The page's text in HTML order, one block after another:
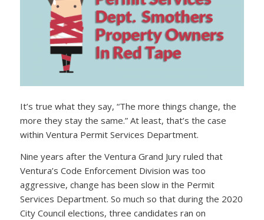
It’s true what they say, “The more things change, the
more they stay the same.” At least, that’s the case
within Ventura Permit Services Department.
Nine years after the Ventura Grand Jury ruled that
Ventura’s Code Enforcement Division was too
aggressive, change has been slow in the Permit
Services Department. So much so that during the 2020
City Council elections, three candidates ran on